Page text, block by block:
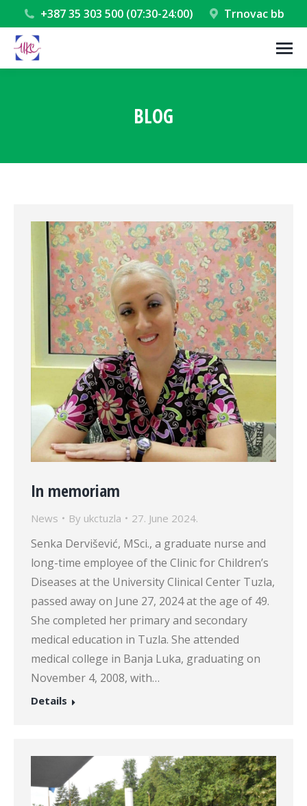
+387 35 303 500 (07:30-24:00) Trnovac bb
BLOG
In memoriam
News By ukctuzla 27. June 2024.
Senka Dervišević, MSci., a graduate nurse and
long-time employee of the Clinic for Children’s
Diseases at the University Clinical Center Tuzla,
passed away on June 27, 2024 at the age of 49.
She completed her primary and secondary
medical education in Tuzla. She attended
medical college in Banja Luka, graduating on
November 4, 2008, with…
Details